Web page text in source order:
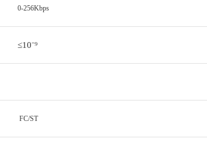
0-256Kbps
≤10⁻⁹
FC/ST